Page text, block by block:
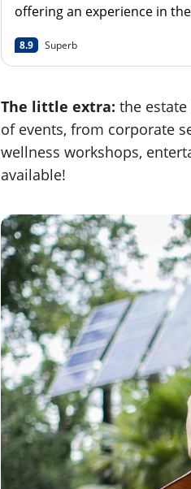
offering an experience in
8.9 Superb
The little extra: the
of events, from corporate
wellness workshops,
available!